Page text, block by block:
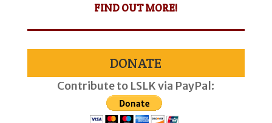
FIND OUT MORE!
DONATE
Contribute to LSLK via PayPal: